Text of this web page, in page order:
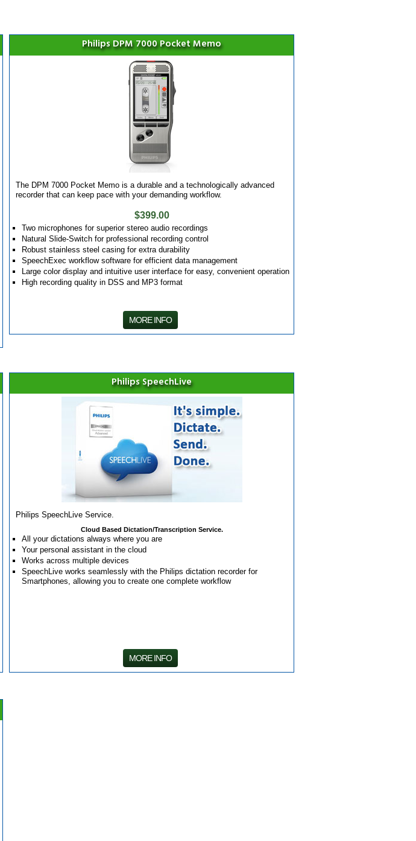
Philips DPM 7000 Pocket Memo
The DPM 7000 Pocket Memo is a durable and a technologically advanced
recorder that can keep pace with your demanding workflow.
$399.00
Two microphones for superior stereo audio recordings
Natural Slide-Switch for professional recording control
Robust stainless steel casing for extra durability
SpeechExec workflow software for efficient data management
Large color display and intuitive user interface for easy, convenient operation
High recording quality in DSS and MP3 format
MORE INFO
Philips SpeechLive
Philips SpeechLive Service.
Cloud Based Dictation/Transcription Service.
All your dictations always where you are
Your personal assistant in the cloud
Works across multiple devices
SpeechLive works seamlessly with the Philips dictation recorder for
Smartphones, allowing you to create one complete workflow
MORE INFO